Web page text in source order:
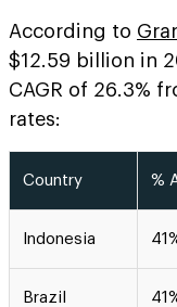
According to
$12.59 billion in
CAGR of 26.3%
rates:
Country %
Indonesia
Brazil